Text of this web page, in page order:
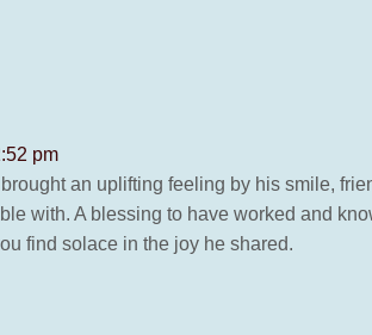
pm
an uplifting feeling by his smile,
with. A blessing to have worked and
find solace in the joy he shared.